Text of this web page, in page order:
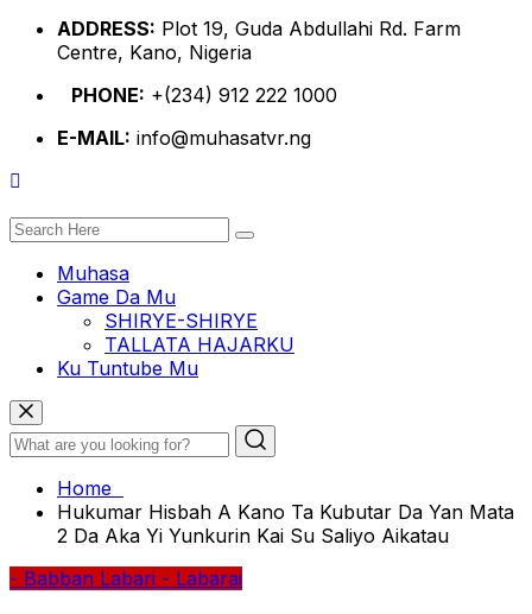
ADDRESS: Plot 19, Guda Abdullahi Rd. Farm
Centre, Kano, Nigeria
PHONE: +(234) 912 222 1000
E-MAIL: info@muhasatvr.ng
Muhasa
Game Da Mu
SHIRYE-SHIRYE
TALLATA HAJARKU
Ku Tuntube Mu
Home
Hukumar Hisbah A Kano Ta Kubutar Da Yan Mata
2 Da Aka Yi Yunkurin Kai Su Saliyo Aikatau
- Babban Labari - Labarai